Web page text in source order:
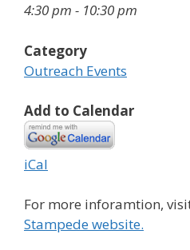
4:30 pm - 10:30 pm
Category
Outreach Events
Add to Calendar
iCal
For more inforamtion,
Stampede website.